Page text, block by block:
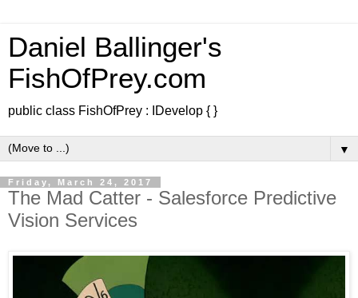
Daniel Ballinger's
FishOfPrey.com
public class FishOfPrey : IDevelop { }
▼
Friday, March 24, 2017
The Mad Catter - Salesforce Predictive
Vision Services